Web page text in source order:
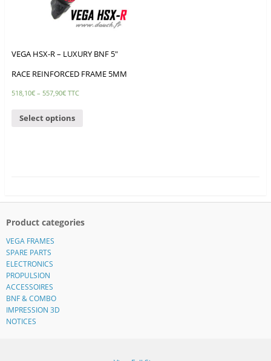
VEGA HSX-R – LUXURY BNF 5″
RACE REINFORCED FRAME 5MM
518,10€– 557,90€ TTC
Select options
Product categories
VEGA FRAMES
SPARE PARTS
ELECTRONICS
PROPULSION
ACCESSOIRES
BNF & COMBO
IMPRESSION 3D
NOTICES